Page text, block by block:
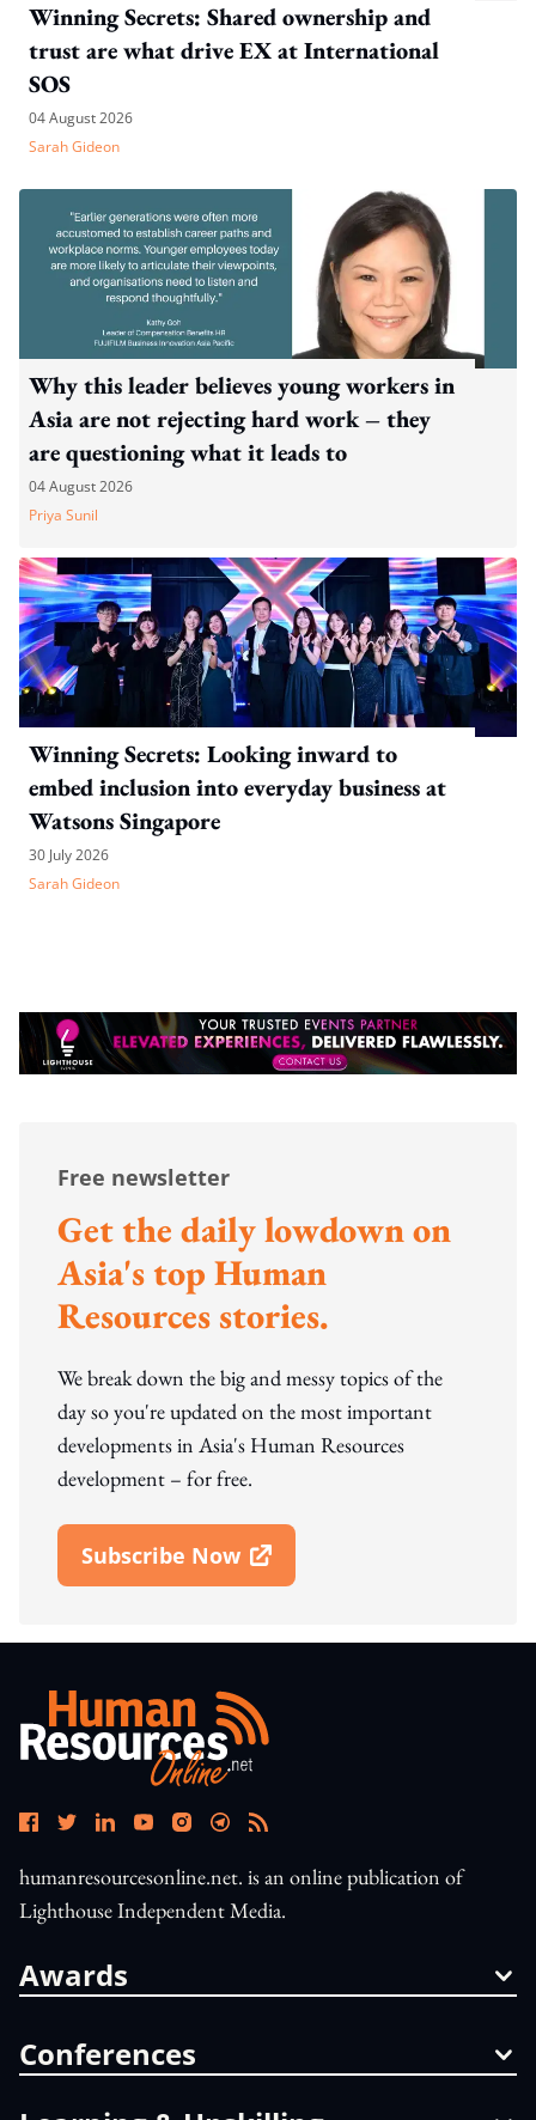
Winning Secrets: Shared ownership and
trust are what drive EX at International
SOS
04 August 2026
Sarah Gideon
Why this leader believes young workers in
Asia are not rejecting hard work – they
are questioning what it leads to
04 August 2026
Priya Sunil
Winning Secrets: Looking inward to
embed inclusion into everyday business at
Watsons Singapore
30 July 2026
Sarah Gideon
Free newsletter
Get the daily lowdown on
Asia's top Human
Resources stories.
We break down the big and messy topics of the
day so you're updated on the most important
developments in Asia's Human Resources
development – for free.
Subscribe Now
Open In New Window
humanresourcesonline.net. is an online publication of
Lighthouse Independent Media.
Awards
Conferences